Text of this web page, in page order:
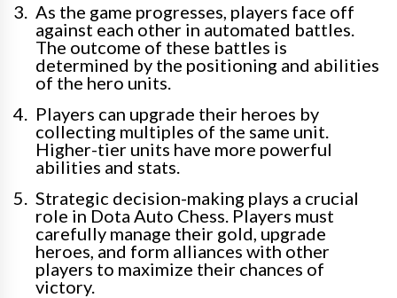
As the game progresses, players face off
against each other in automated battles.
The outcome of these battles is
determined by the positioning and abilities
of the hero units.
Players can upgrade their heroes by
collecting multiples of the same unit.
Higher-tier units have more powerful
abilities and stats.
Strategic decision-making plays a crucial
role in Dota Auto Chess. Players must
carefully manage their gold, upgrade
heroes, and form alliances with other
players to maximize their chances of
victory.